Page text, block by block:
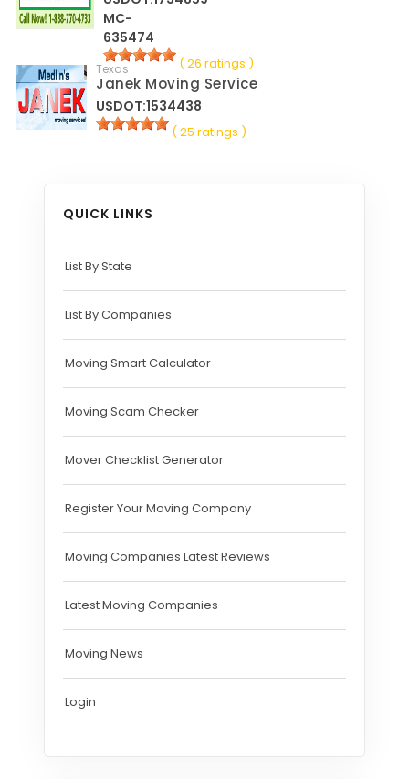
MC-
635474
( 26 ratings )
Texas
Janek Moving Service
USDOT:1534438
( 25 ratings )
QUICK LINKS
List By State
List By Companies
Moving Smart Calculator
Moving Scam Checker
Mover Checklist Generator
Register Your Moving Company
Moving Companies Latest Reviews
Latest Moving Companies
Moving News
Login